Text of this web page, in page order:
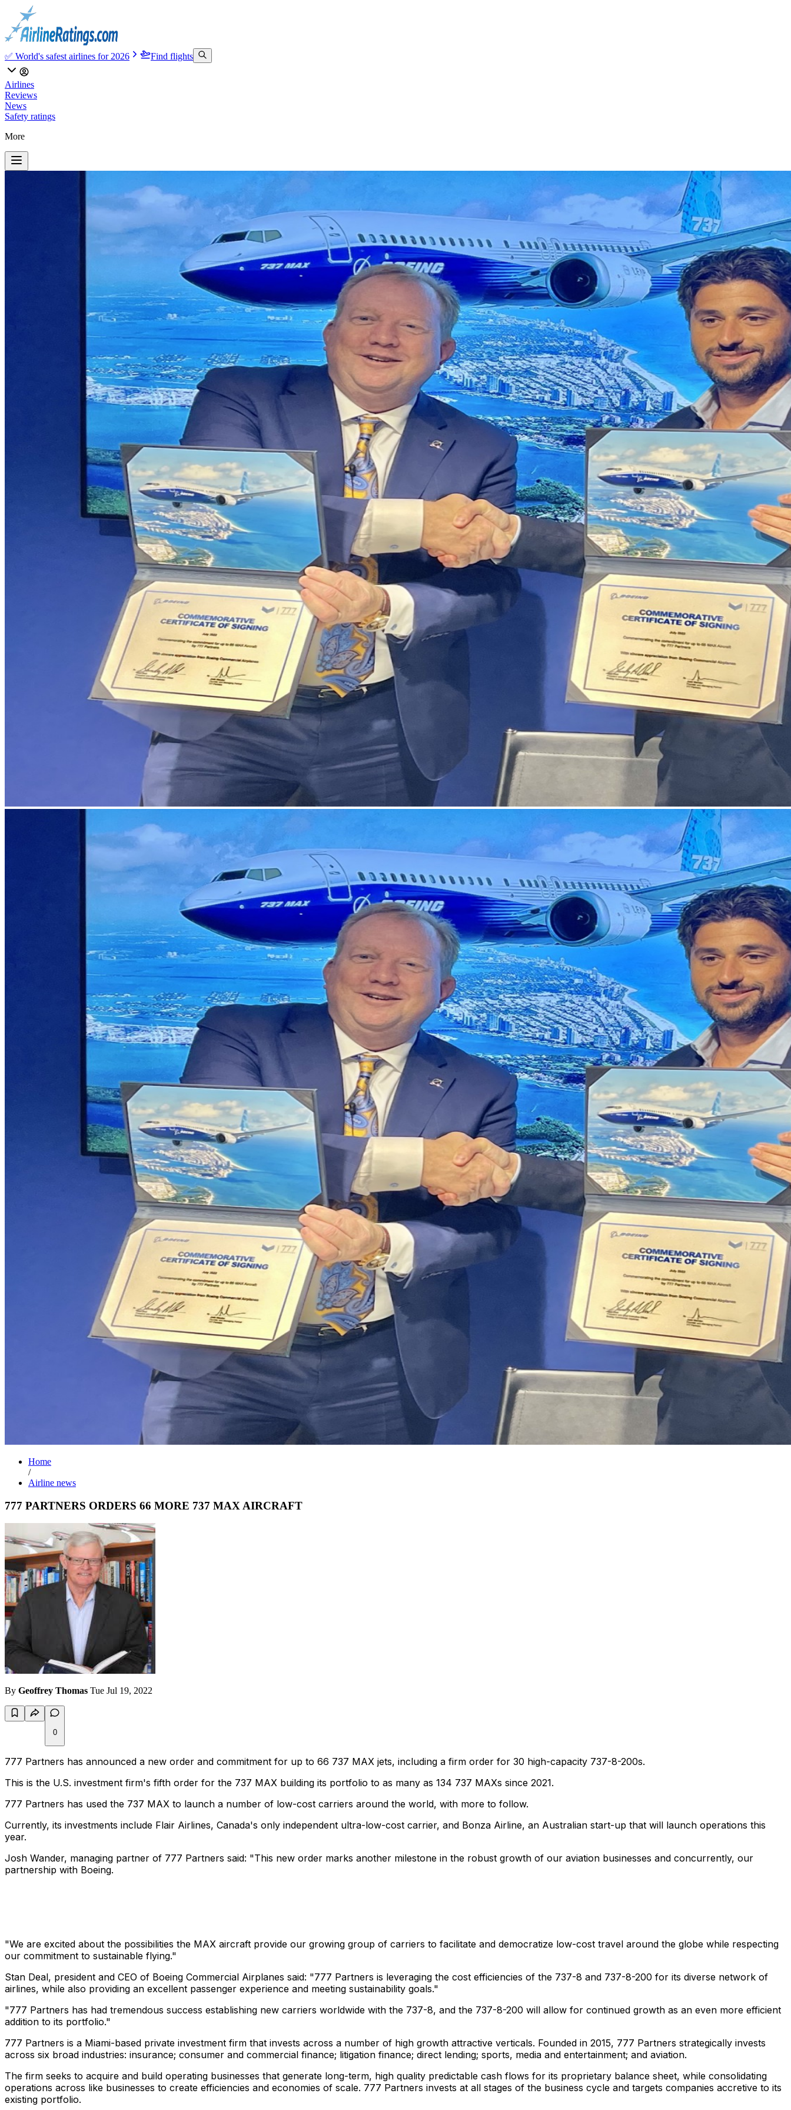
✅ World's safest airlines for 2026 Find flights
Airlines
Reviews
News
Safety ratings
More
Home
/
Airline news
777 PARTNERS ORDERS 66 MORE 737 MAX AIRCRAFT
By Geoffrey Thomas Tue Jul 19, 2022
0
777 Partners has announced a new order and commitment for up to 66 737 MAX jets, including a firm order for 30 high-capacity 737-8-200s.
This is the U.S. investment firm's fifth order for the 737 MAX building its portfolio to as many as 134 737 MAXs since 2021.
777 Partners has used the 737 MAX to launch a number of low-cost carriers around the world, with more to follow.
Currently, its investments include Flair Airlines, Canada's only independent ultra-low-cost carrier, and Bonza Airline, an Australian start-up that will launch operations this
year.
Josh Wander, managing partner of 777 Partners said: "This new order marks another milestone in the robust growth of our aviation businesses and concurrently, our
partnership with Boeing.
"We are excited about the possibilities the MAX aircraft provide our growing group of carriers to facilitate and democratize low-cost travel around the globe while respecting
our commitment to sustainable flying."
Stan Deal, president and CEO of Boeing Commercial Airplanes said: "777 Partners is leveraging the cost efficiencies of the 737-8 and 737-8-200 for its diverse network of
airlines, while also providing an excellent passenger experience and meeting sustainability goals."
"777 Partners has had tremendous success establishing new carriers worldwide with the 737-8, and the 737-8-200 will allow for continued growth as an even more efficient
addition to its portfolio."
777 Partners is a Miami-based private investment firm that invests across a number of high growth attractive verticals. Founded in 2015, 777 Partners strategically invests
across six broad industries: insurance; consumer and commercial finance; litigation finance; direct lending; sports, media and entertainment; and aviation.
The firm seeks to acquire and build operating businesses that generate long-term, high quality predictable cash flows for its proprietary balance sheet, while consolidating
operations across like businesses to create efficiencies and economies of scale. 777 Partners invests at all stages of the business cycle and targets companies accretive to its
existing portfolio.